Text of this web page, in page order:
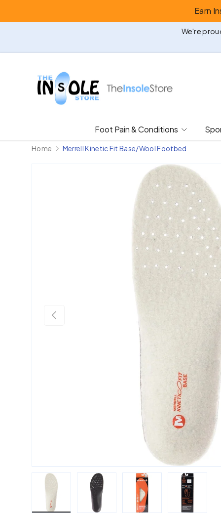
Earn
We're
Foot Pain & Conditions
Home Merrell Kinetic Fit Base/Wool Footbed
Previous